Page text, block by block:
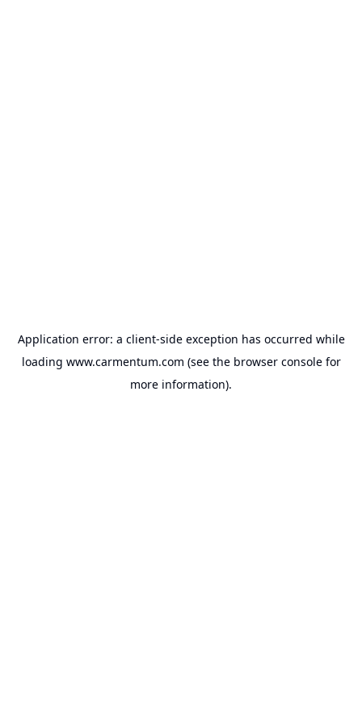
Application error: a client-side exception has occurred while
loading www.carmentum.com (see the browser consolefor
more information).